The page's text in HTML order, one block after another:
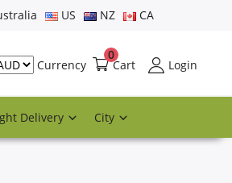
US NZ CA
Currency Cart
0
Login
Delivery City